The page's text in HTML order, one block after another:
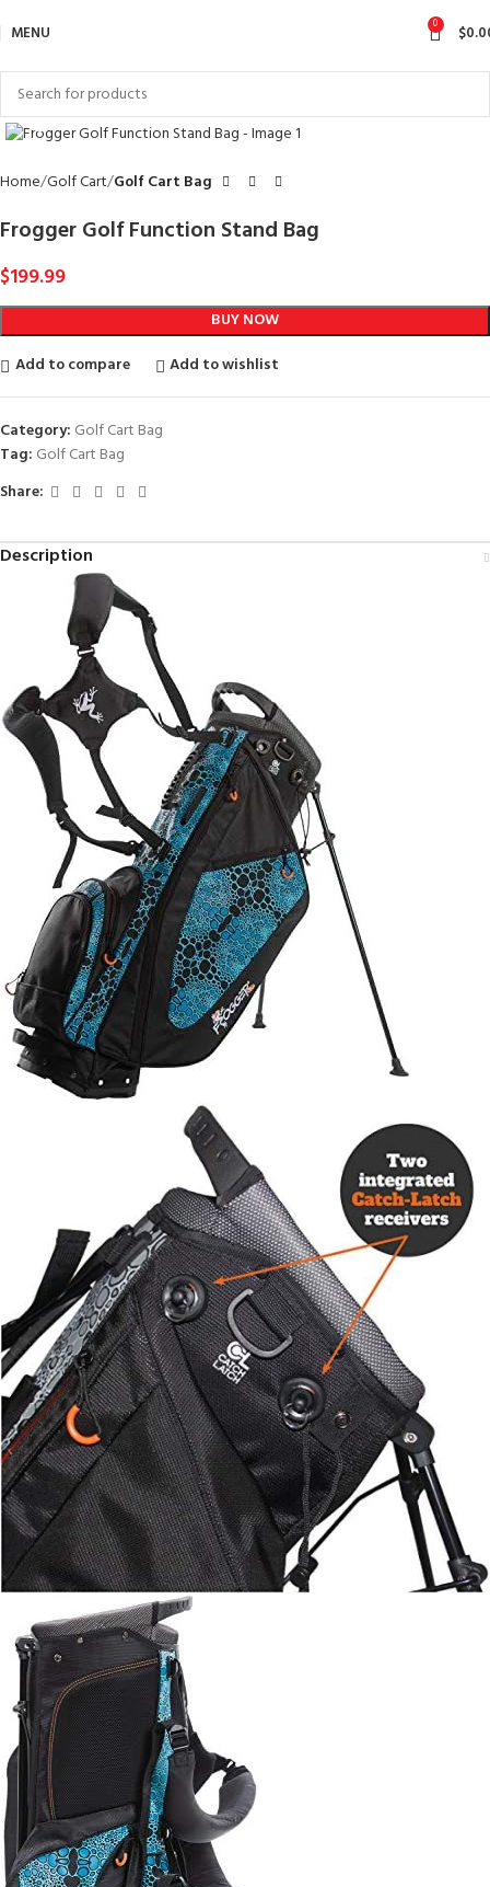
MENU 0 $
Click to enlarge
Home Golf Cart Golf Cart Bag
Frogger Golf Function Stand Bag
$199.99
BUY NOW
Add to compare
Add to wishlist
Category: Golf Cart Bag
Tag: Golf Cart Bag
Share:
Description